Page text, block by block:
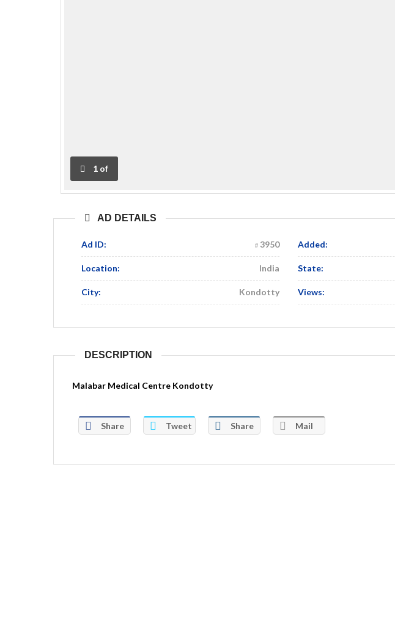
1 of
AD DETAILS
Ad ID: 3950 Added:
Location: India State:
City: Kondotty Views:
DESCRIPTION
Malabar Medical Centre Kondotty
Share Tweet Share Mail